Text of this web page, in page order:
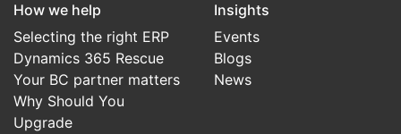
How we help
Selecting the right ERP
Dynamics 365 Rescue
Your BC partner matters
Why Should You
Upgrade
Insights
Events
Blogs
News